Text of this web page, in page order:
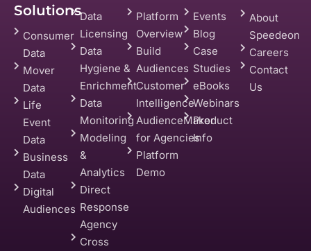
Solutions
Consumer
Data
Mover
Data
Life
Event
Data
Business
Data
Digital
Audiences
Data
Licensing
Data
Hygiene &
Enrichment
Data
Monitoring
Modeling
&
Analytics
Direct
Response
Agency
Cross
Platform
Overview
Build
Audiences
Customer
Intelligence
AudienceMaker
for Agencies
Platform
Demo
Events
Blog
Case
Studies
eBooks
Webinars
Product
Info
About
Speedeon
Careers
Contact
Us